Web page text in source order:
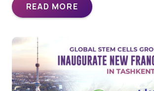
READ MORE